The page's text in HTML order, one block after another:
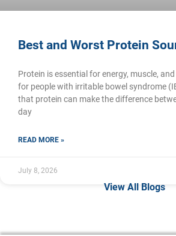
Best and Worst Protein
Protein is essential for energy, muscle,
for people with irritable bowel syndrome
that protein can make the difference
day
READ MORE »
July 8, 2026
View All Blogs